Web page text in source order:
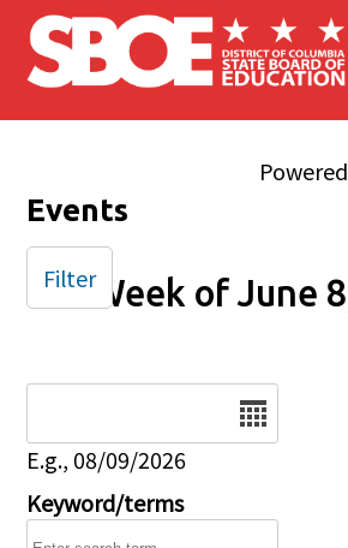
Skip to main content
Events
Week of June
E.g., 08/09/2026
Keyword/terms
Filter